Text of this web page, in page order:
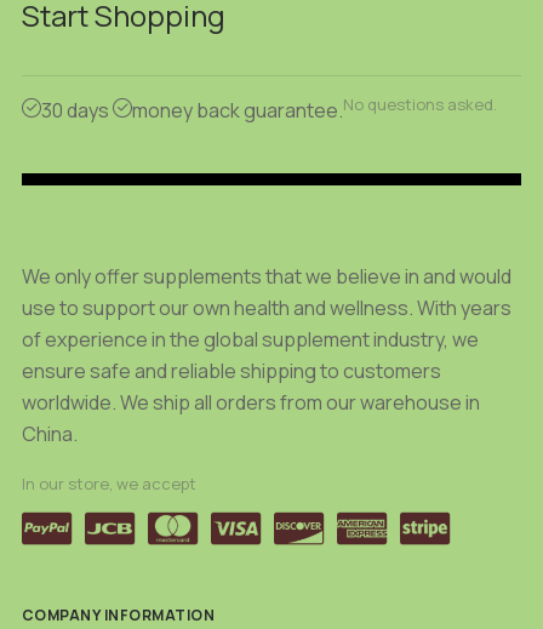
options
chosen
product
Start Shopping
30 days money back guarantee.No questions asked.
We only offer supplements that we believe in and would
use to support our own health and wellness. With years
of experience in the global supplement industry, we
ensure safe and reliable shipping to customers
worldwide. We ship all orders from our warehouse in
China.
In our store, we accept
COMPANY INFORMATION